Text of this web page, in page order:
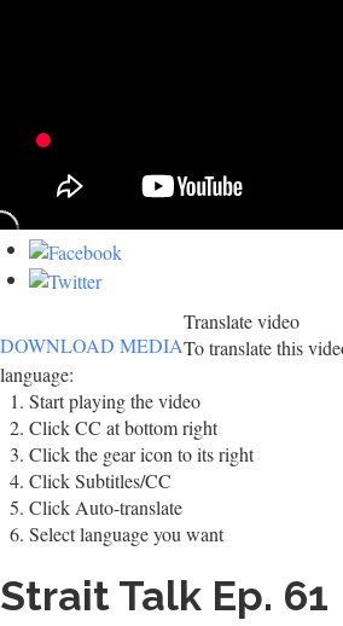
DOWNLOAD MEDIA
Translate video
To translate this
language:
Start playing the video
Click CC at bottom right
Click the gear icon to its right
Click Subtitles/CC
Click Auto-translate
Select language you want
Strait Talk Ep. 61